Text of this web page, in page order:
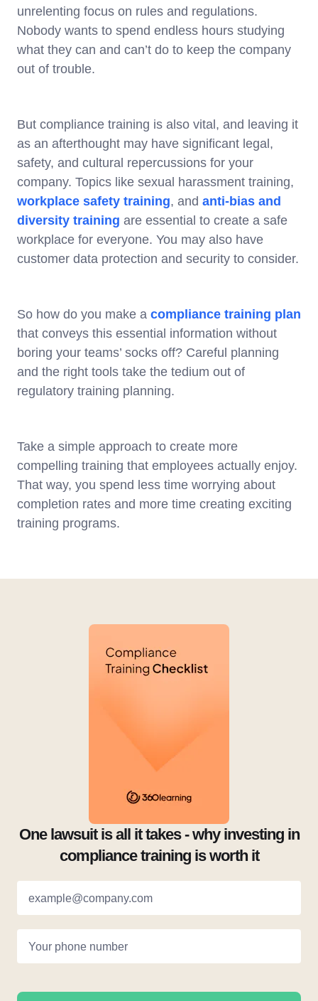
unrelenting focus on rules and regulations.
Nobody wants to spend endless hours studying
what they can and can’t do to keep the company
out of trouble.
But compliance training is also vital, and leaving it
as an afterthought may have significant legal,
safety, and cultural repercussions for your
company. Topics like sexual harassment training,
workplace safety training, and anti-bias and
diversity training are essential to create a safe
workplace for everyone. You may also have
customer data protection and security to consider.
So how do you make a compliance training plan
that conveys this essential information without
boring your teams’ socks off? Careful planning
and the right tools take the tedium out of
regulatory training planning.
Take a simple approach to create more
compelling training that employees actually enjoy.
That way, you spend less time worrying about
completion rates and more time creating exciting
training programs.
One lawsuit is all it takes - why investing in
compliance training is worth it
example@company.com
Your phone number